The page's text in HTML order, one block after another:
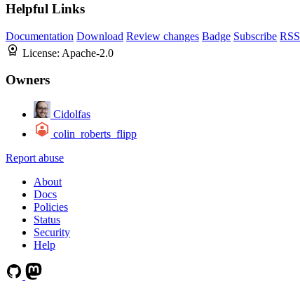
Helpful Links
Documentation Download Review changes Badge Subscribe RSS
License: Apache-2.0
Owners
Cidolfas
colin_roberts_flipp
Report abuse
About
Docs
Policies
Status
Security
Help